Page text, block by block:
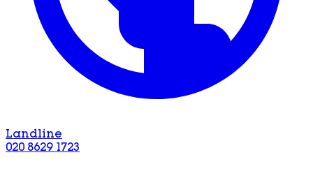
Landline
020 8629 1723